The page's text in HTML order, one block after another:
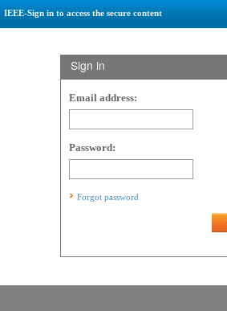
IEEE-Sign in to access the secure content
Sign in
Email address:
Password:
Forgot password